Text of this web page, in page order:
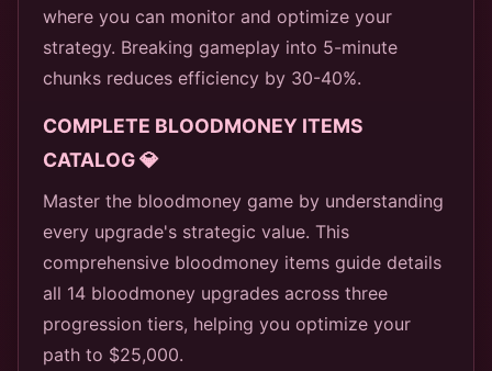
where you can monitor and optimize your
strategy. Breaking gameplay into 5-minute
chunks reduces efficiency by 30-40%.
COMPLETE BLOODMONEY ITEMS
CATALOG 💎
Master the bloodmoney game by understanding
every upgrade's strategic value. This
comprehensive bloodmoney items guide details
all 14 bloodmoney upgrades across three
progression tiers, helping you optimize your
path to $25,000.